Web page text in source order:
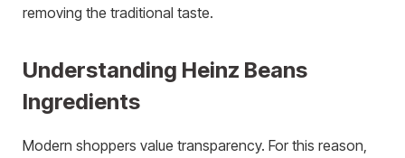
removing the traditional taste.
Understanding Heinz Beans
Ingredients
Modern shoppers value transparency. For this reason,